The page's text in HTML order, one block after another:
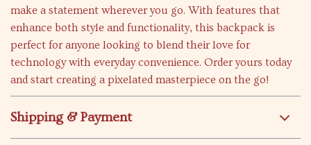
make a statement wherever you go. With features that
enhance both style and functionality, this backpack is
perfect for anyone looking to blend their love for
technology with everyday convenience. Order yours today
and start creating a pixelated masterpiece on the go!
Shipping & Payment